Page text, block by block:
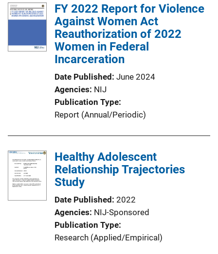
FY 2022 Report for Violence
Against Women Act
Reauthorization of 2022
Women in Federal
Incarceration
Date Published June 2024
Agencies NIJ
Publication Type
Report (Annual/Periodic)
Healthy Adolescent
Relationship Trajectories
Study
Date Published 2022
Agencies NIJ-Sponsored
Publication Type
Research (Applied/Empirical)